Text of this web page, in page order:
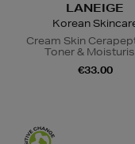
LANEIGE
Korean
Cream Skin
Toner &
€33.00